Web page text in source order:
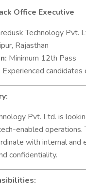
Office Executive
Technology Pvt.
Rajasthan
Minimum 12th Pass
Experienced candidates
Pvt. Ltd. is
enabled operations.
with internal and
confidentiality.